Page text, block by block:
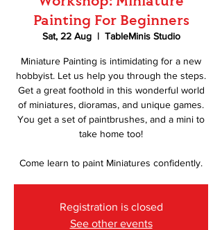
Painting For Beginners
Sat, 22 Aug
  |
TableMinis Studio
Miniature Painting is intimidating for a new
hobbyist. Let us help you through the steps.
Get a great foothold in this wonderful world
of miniatures, dioramas, and unique games.
You get a set of paintbrushes, and a mini to
take home too!
Come learn to paint Miniatures confidently.
Registration is closed
See other events